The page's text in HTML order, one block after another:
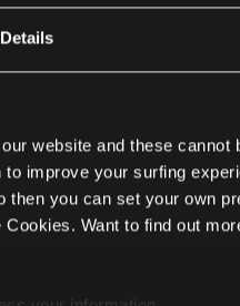
Details
website and these cannot
improve your surfing
you can set your own
Want to find out